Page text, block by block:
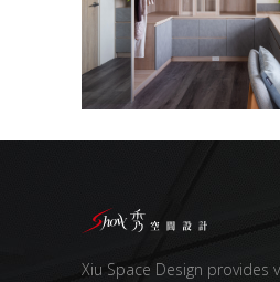
Xiu Space Design provides